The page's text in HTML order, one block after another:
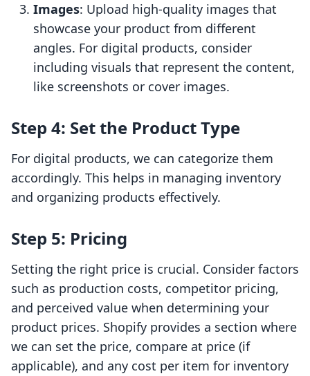
Images: Upload high-quality images that
showcase your product from different
angles. For digital products, consider
including visuals that represent the content,
like screenshots or cover images.
Step 4: Set the Product Type
For digital products, we can categorize them
accordingly. This helps in managing inventory
and organizing products effectively.
Step 5: Pricing
Setting the right price is crucial. Consider factors
such as production costs, competitor pricing,
and perceived value when determining your
product prices. Shopify provides a section where
we can set the price, compare at price (if
applicable), and any cost per item for inventory